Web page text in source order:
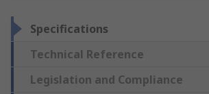
Specifications
Technical Reference
Legislation and Compliance